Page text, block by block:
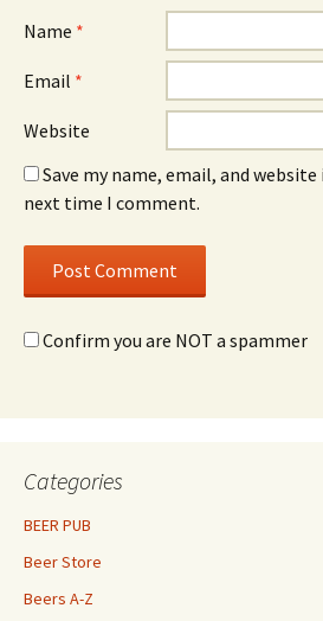
Name *
Email *
Website
Save my name, email, and
next time I comment.
Confirm you are NOT a spammer
Categories
BEER PUB
Beer Store
Beers A-Z